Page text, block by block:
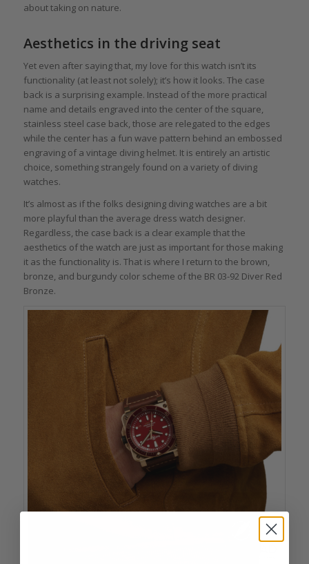
about taking on nature.
Aesthetics in the driving seat
Yet even after saying that, my love for this watch isn’t its
functionality (at least not solely); it’s how it looks. The case
back is a surprising example. Instead of the more practical
name and details engraved into the center of the square,
stainless steel case back, those are relegated to the edges
while the center has a fun wave pattern behind an embossed
engraving of a vintage diving helmet. It is entirely an artistic
choice, something strangely found on a variety of diving
watches.
It’s almost as if the folks designing diving watches are a bit
more playful than the average dress watch designer.
Regardless, the case back is a clear example that the
aesthetics of the watch are just as important for those making
it as the functionality is. That is where I return to the brown,
bronze, and burgundy color scheme of the BR 03-92 Diver Red
Bronze.